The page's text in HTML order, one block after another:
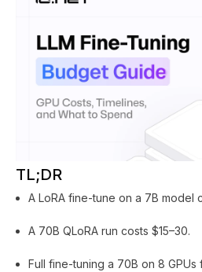
TL;DR
A LoRA fine-tune on a 7B model
A 70B QLoRA run costs $15–30.
Full fine-tuning a 70B on 8